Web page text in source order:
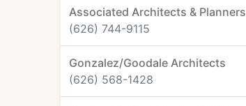
Associated Architects & Planners
(626) 744-9115
Gonzalez/Goodale Architects
(626) 568-1428